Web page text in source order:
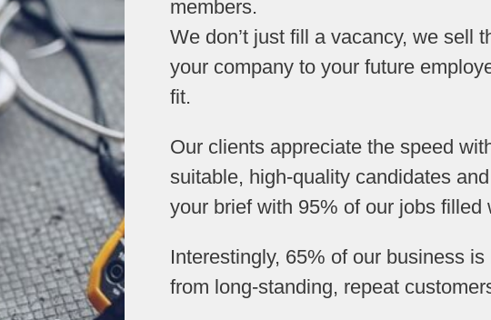
members.
We don’t just fill a vacancy, we sell
your company to your future
fit.
Our clients appreciate the speed
suitable, high-quality candidates
your brief with 95% of our jobs filled
Interestingly, 65% of our business
from long-standing, repeat